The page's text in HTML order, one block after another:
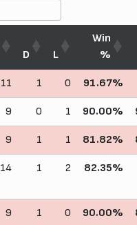
D L
Win
%
11 1 0 91.67%
9 0 1 90.00%
9 1 1 81.82%
14 1 2 82.35%
9 1 0 90.00%